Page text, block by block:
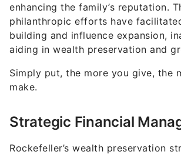
enhancing the family’s reputation.
philanthropic efforts have
building and influence expansion,
aiding in wealth preservation and
Simply put, the more you give, the
make.
Strategic Financial
Rockefeller’s wealth preservation